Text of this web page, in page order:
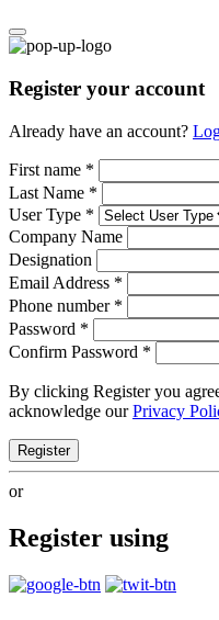
Register your account
Already have an account?
First name *
Last Name *
User Type *
Company Name
Designation
Email Address *
Phone number *
Password *
Confirm Password *
By clicking Register you
acknowledge ourPrivacy
Register
or
Register using